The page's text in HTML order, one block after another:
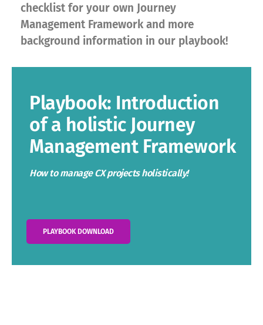
checklist for your own Journey
Management Framework and more
background information in our playbook!
Playbook: Introduction
of a holistic Journey
Management Framework
How to manage CX projects holistically!
PLAYBOOK DOWNLOAD